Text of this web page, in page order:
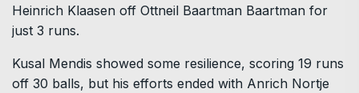
Heinrich Klaasen off Ottneil Baartman Baartman for
just 3 runs.
Kusal Mendis showed some resilience, scoring 19 runs
off 30 balls, but his efforts ended with Anrich Nortje